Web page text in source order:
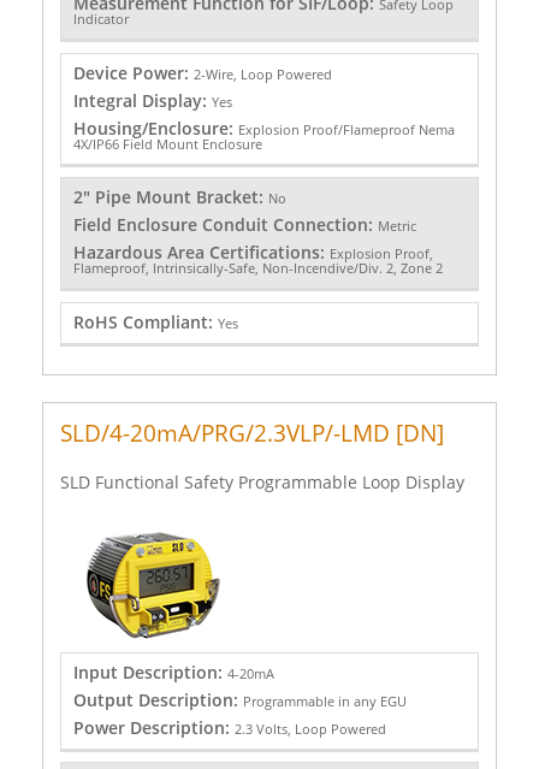
Safety Loop
Indicator
Device Power: 2-Wire, Loop Powered
Integral Display: Yes
Housing/Enclosure: Explosion Proof/Flameproof Nema
4X/IP66 Field Mount Enclosure
2" Pipe Mount Bracket: No
Field Enclosure Conduit Connection: Metric
Hazardous Area Certifications: Explosion Proof,
Flameproof, Intrinsically-Safe, Non-Incendive/Div. 2, Zone 2
RoHS Compliant: Yes
SLD/4-20mA/PRG/2.3VLP/-LMD [DN]
SLD Functional Safety Programmable Loop Display
Input Description: 4-20mA
Output Description: Programmable in any EGU
Power Description: 2.3 Volts, Loop Powered